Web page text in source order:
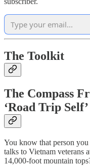
The Toolkit
The Compass
‘Road Trip
You know that person
talks to Vietnam veterans
14,000-foot mountain